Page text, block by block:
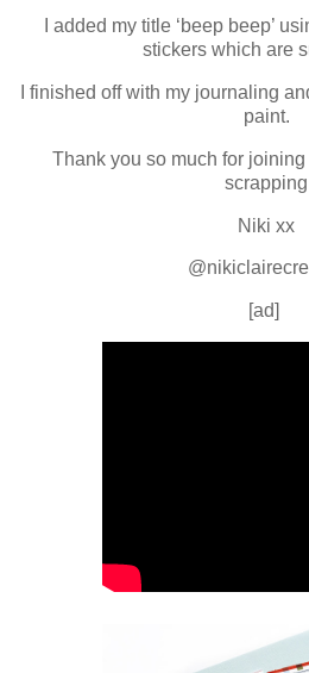
I added my title ‘beep beep’
stickers which are
I finished off with my journaling
paint.
Thank you so much for
scrapping
Niki xx
[ad]